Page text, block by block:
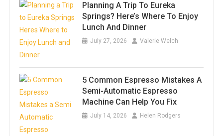
Planning A Trip To Eureka
Springs? Here’s Where To Enjoy
Lunch And Dinner
July 27, 2026 Valerie Welch
5 Common Espresso Mistakes A
Semi-Automatic Espresso
Machine Can Help You Fix
July 14, 2026 Helen Rodgers